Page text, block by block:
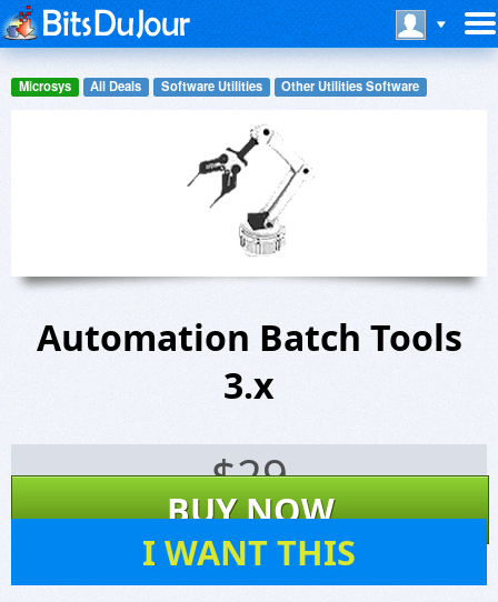
Microsys All Deals Software Utilities Other Utilities Software
Automation Batch Tools
3.x
$29
BUY NOW
I WANT THIS